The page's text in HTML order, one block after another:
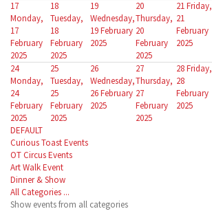
17
Monday,
17
February
2025
18
Tuesday,
18
February
2025
19
Wednesday,
19 February
2025
20
Thursday,
20
February
2025
21Friday,
21
February
2025
24
Monday,
24
February
2025
25
Tuesday,
25
February
2025
26
Wednesday,
26 February
2025
27
Thursday,
27
February
2025
28Friday,
28
February
2025
DEFAULT
Curious Toast Events
OT Circus Events
Art Walk Event
Dinner & Show
All Categories ...
Show events from all categories